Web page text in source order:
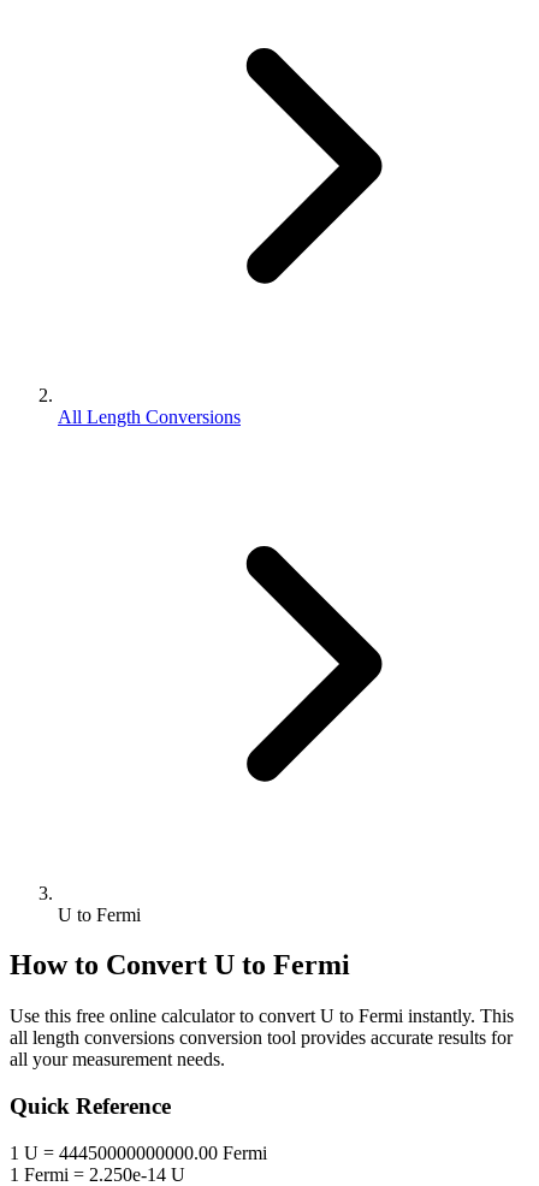
All Length Conversions
U to Fermi
How to Convert U to Fermi
Use this free online calculator to convert U to Fermi instantly. This
all length conversions conversion tool provides accurate results for
all your measurement needs.
Quick Reference
1 U = 44450000000000.00 Fermi
1 Fermi = 2.250e-14 U